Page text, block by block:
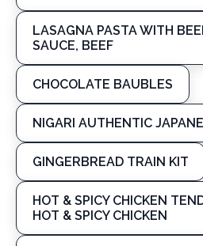
LASAGNA PASTA WITH
SAUCE, BEEF
CHOCOLATE BAUBLES
NIGARI AUTHENTIC
GINGERBREAD TRAIN KIT
HOT & SPICY CHICKEN
HOT & SPICY CHICKEN